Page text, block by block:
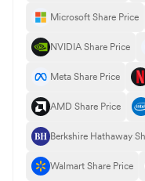
Microsoft Share Price
NVIDIA Share Price
Meta Share Price
AMD Share Price
Berkshire Hathaway
Walmart Share Price